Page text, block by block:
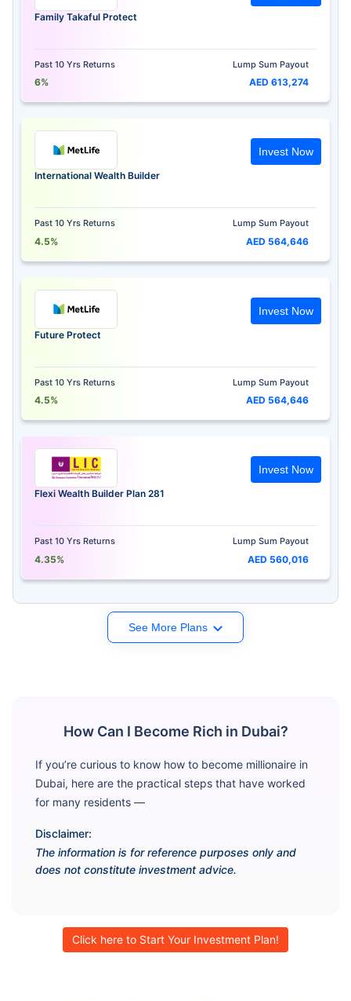
Family Takaful Protect
Past 10 Yrs Returns
6%
Lump Sum Payout
AED 613,274
International Wealth Builder
Past 10 Yrs Returns
4.5%
Lump Sum Payout
AED 564,646
Invest Now
Future Protect
Past 10 Yrs Returns
4.5%
Lump Sum Payout
AED 564,646
Invest Now
Flexi Wealth Builder Plan 281
Past 10 Yrs Returns
4.35%
Lump Sum Payout
AED 560,016
Invest Now
See More Plans
How Can I Become Rich in Dubai?
If you’re curious to know how to become millionaire in
Dubai, here are the practical steps that have worked
for many residents —
Disclaimer:
The information is for reference purposes only and
does not constitute investment advice.
Click here to Start Your Investment Plan!